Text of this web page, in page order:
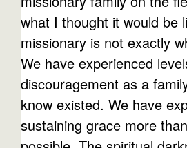
what I thought it would be
missionary is not exactly
We have experienced
discouragement as a
know existed. We have
sustaining grace more